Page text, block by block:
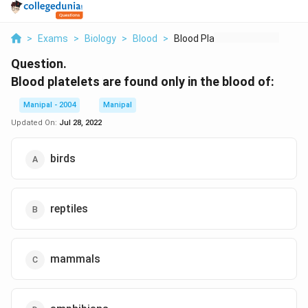
> Exams > Biology > Blood > Blood Platelets Are ...
Question.
Blood platelets are found only in the blood of:
Manipal - 2004
Manipal
Updated On: Jul 28, 2022
birds
reptiles
mammals